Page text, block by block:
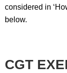
considered in
below.
CGT